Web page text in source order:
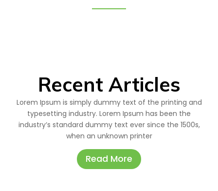
Recent Articles
Lorem Ipsum is simply dummy text of the printing and
typesetting industry. Lorem Ipsum has been the
industry’s standard dummy text ever since the 1500s,
when an unknown printer
Read More